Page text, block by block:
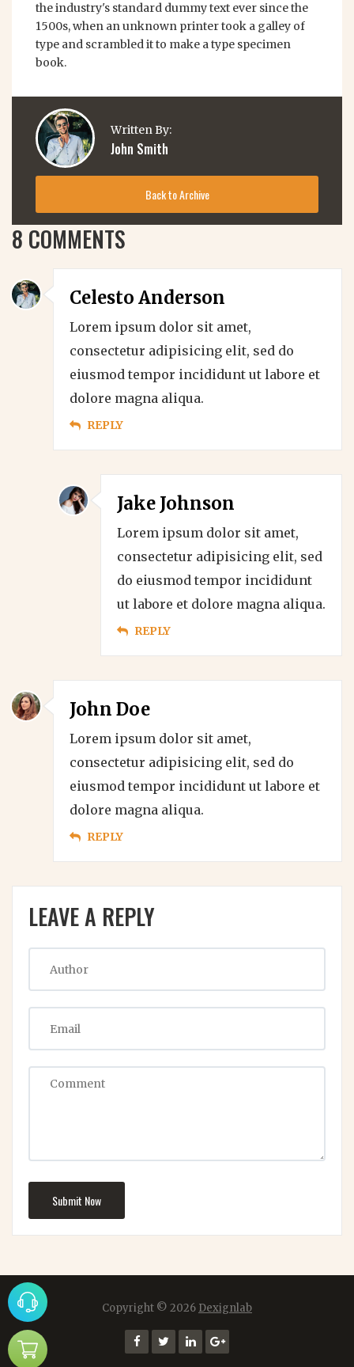
the industry's standard dummy text ever since the
1500s, when an unknown printer took a galley of
type and scrambled it to make a type specimen
book.
Written By:
John Smith
Back to Archive
8 COMMENTS
Celesto Anderson
Lorem ipsum dolor sit amet,
consectetur adipisicing elit, sed do
eiusmod tempor incididunt ut labore et
dolore magna aliqua.
REPLY
Jake Johnson
Lorem ipsum dolor sit amet,
consectetur adipisicing elit, sed
do eiusmod tempor incididunt
ut labore et dolore magna aliqua.
REPLY
John Doe
Lorem ipsum dolor sit amet,
consectetur adipisicing elit, sed do
eiusmod tempor incididunt ut labore et
dolore magna aliqua.
REPLY
LEAVE A REPLY
Submit Now
Copyright © 2026 Dexignlab